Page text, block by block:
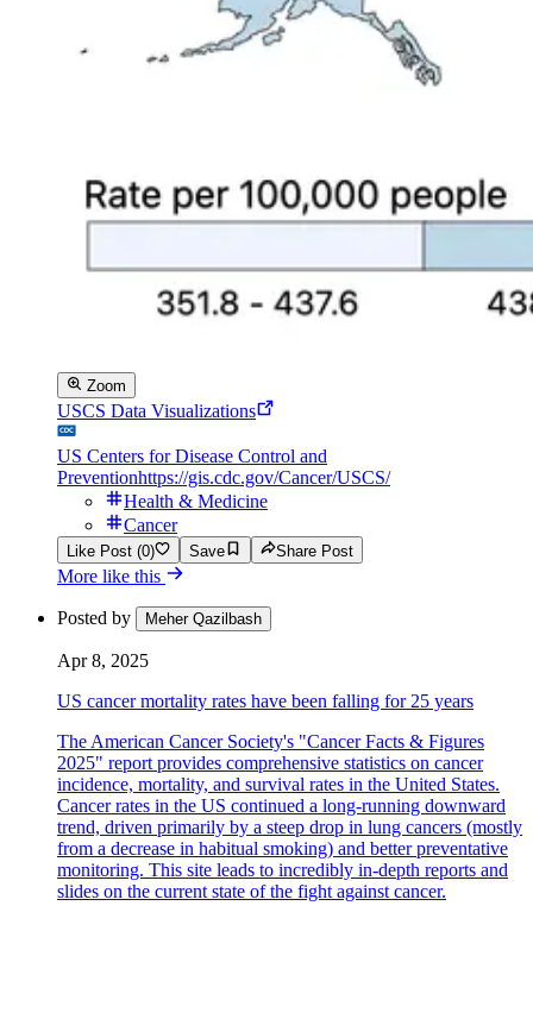
Zoom
USCS Data Visualizations
US Centers for Disease Control and
Preventionhttps://gis.cdc.gov/Cancer/USCS/
Health & Medicine
Cancer
Like Post (0) Save Share Post
More like this
Posted by Meher Qazilbash
Apr 8, 2025
US cancer mortality rates have been falling for 25 years
The American Cancer Society's "Cancer Facts & Figures
2025" report provides comprehensive statistics on cancer
incidence, mortality, and survival rates in the United States.
Cancer rates in the US continued a long-running downward
trend, driven primarily by a steep drop in lung cancers (mostly
from a decrease in habitual smoking) and better preventative
monitoring. This site leads to incredibly in-depth reports and
slides on the current state of the fight against cancer.